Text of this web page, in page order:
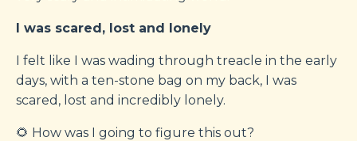
I was scared, lost and lonely
I felt like I was wading through treacle in the early
days, with a ten-stone bag on my back, I was
scared, lost and incredibly lonely.
🌻 How was I going to figure this out?